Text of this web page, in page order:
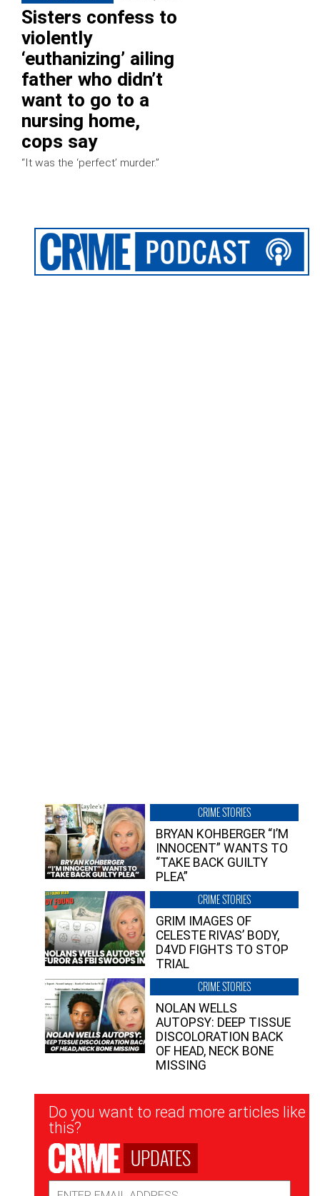
Sisters confess to
violently
‘euthanizing’ ailing
father who didn’t
want to go to a
nursing home,
cops say
“It was the ‘perfect’ murder.”
CRIME STORIES
BRYAN KOHBERGER “I’M
INNOCENT” WANTS TO
“TAKE BACK GUILTY
PLEA”
CRIME STORIES
GRIM IMAGES OF
CELESTE RIVAS’ BODY,
D4VD FIGHTS TO STOP
TRIAL
CRIME STORIES
NOLAN WELLS
AUTOPSY: DEEP TISSUE
DISCOLORATION BACK
OF HEAD, NECK BONE
MISSING
Newsletter
Signup
Do you want to read more articles like
this?
UPDATES